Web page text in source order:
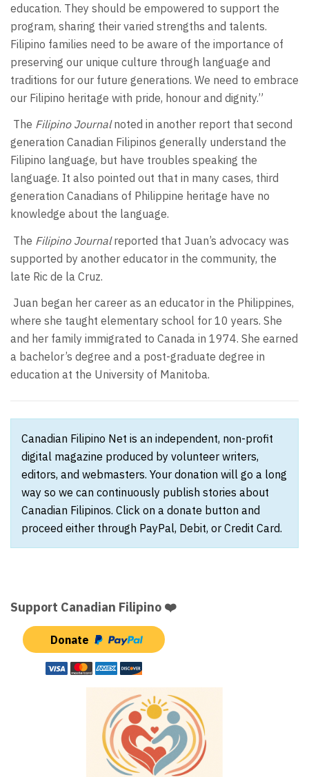
education. They should be empowered to support the
program, sharing their varied strengths and talents.
Filipino families need to be aware of the importance of
preserving our unique culture through language and
traditions for our future generations. We need to embrace
our Filipino heritage with pride, honour and dignity.”
The Filipino Journalnoted in another report that second
generation Canadian Filipinos generally understand the
Filipino language, but have troubles speaking the
language. It also pointed out that in many cases, third
generation Canadians of Philippine heritage have no
knowledge about the language.
The Filipino Journalreported that Juan’s advocacy was
supported by another educator in the community, the
late Ric de la Cruz.
Juan began her career as an educator in the Philippines,
where she taught elementary school for 10 years. She
and her family immigrated to Canada in 1974. She earned
a bachelor’s degree and a post-graduate degree in
education at the University of Manitoba.
Canadian Filipino Net is an independent, non-profit
digital magazine produced by volunteer writers,
editors, and webmasters. Your donation will go a long
way so we can continuously publish stories about
Canadian Filipinos. Click on a donate button and
proceed either through PayPal, Debit, or Credit Card.
Support Canadian Filipino ❤️
Donate